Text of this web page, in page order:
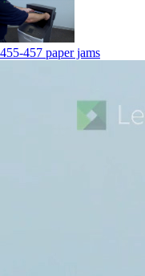
455-457 paper jams